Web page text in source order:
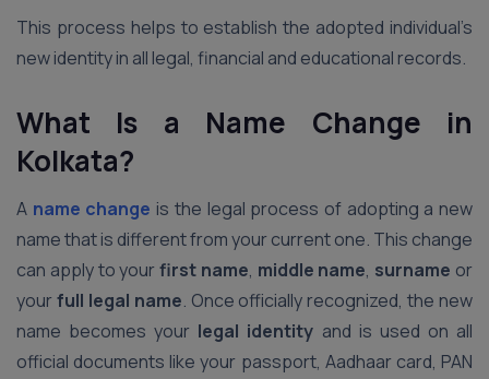
This process helps to establish the adopted individual’s
new identity in all legal, financial and educational records.
What Is a Name Change in
Kolkata?
A name change is the legal process of adopting a new
name that is different from your current one. This change
can apply to yourfirst name, middle name, surname or
your full legal name. Once officially recognized, the new
name becomes your legal identity and is used on all
official documents like your passport, Aadhaar card, PAN